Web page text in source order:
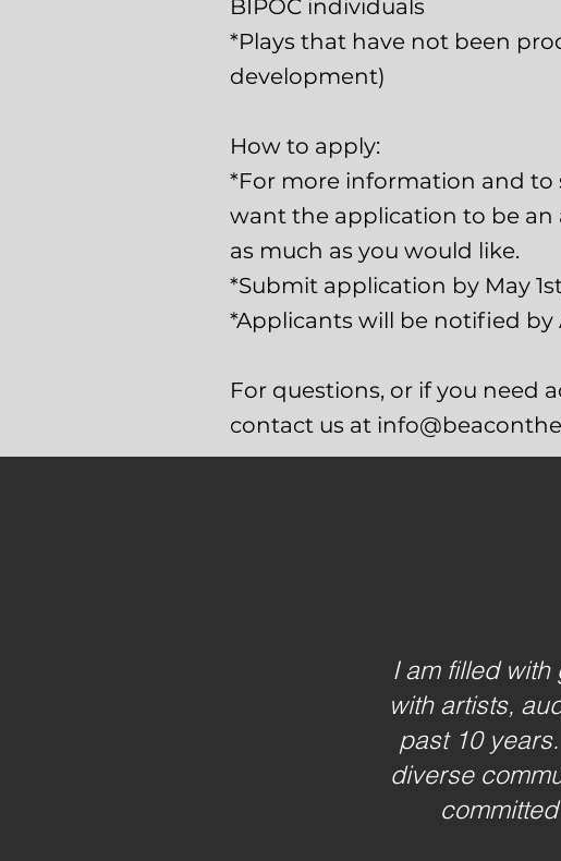
BIPOC individuals
*Plays that have not been
development)
How to apply:
*For more information and to
want the application to be an
as much as you would like.
*Submit application by May
*Applicants will be notified by
For questions, or if you need
contact us at
I am filled
with artists,
past 10
diverse